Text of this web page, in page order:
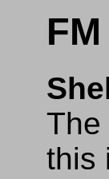
The
this